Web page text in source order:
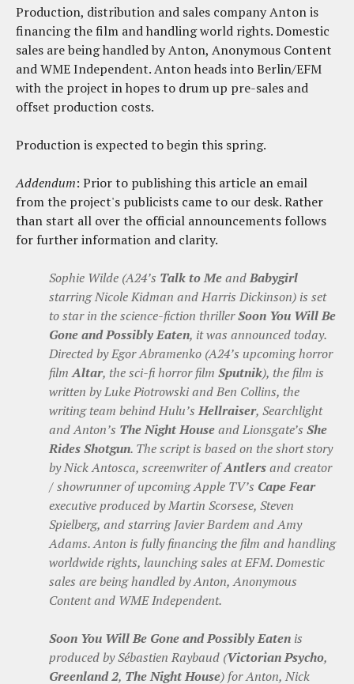
Production, distribution and sales company Anton is
financing the film and handling world rights. Domestic
sales are being handled by Anton, Anonymous Content
and WME Independent. Anton heads into Berlin/EFM
with the project in hopes to drum up pre-sales and
offset production costs.
Production is expected to begin this spring.
Addendum: Prior to publishing this article an email
from the project's publicists came to our desk. Rather
than start all over the official announcements follows
for further information and clarity.
Sophie Wilde (A24’s Talk to MeandBabygirl
starring Nicole Kidman and Harris Dickinson) is set
to star in the science-fiction thrillerSoon You Will Be
Gone and Possibly Eaten, it was announced today.
Directed by Egor Abramenko (A24’s upcoming horror
filmAltar, the sci-fi horror film Sputnik), the film is
written by Luke Piotrowski and Ben Collins, the
writing team behind Hulu’sHellraiser, Searchlight
and Anton’s The Night Houseand Lionsgate’s She
Rides Shotgun. The script is based on the short story
by Nick Antosca, screenwriter ofAntlersand creator
/ showrunner of upcoming Apple TV’s Cape Fear
executive produced by Martin Scorsese, Steven
Spielberg, and starring Javier Bardem and Amy
Adams. Anton is fully financing the film and handling
worldwide rights, launching sales at EFM. Domestic
sales are being handled by Anton, Anonymous
Content and WME Independent.
Soon You Will Be Gone and Possibly Eaten is
produced by Sébastien Raybaud (Victorian Psycho,
Greenland 2, The Night House) for Anton, Nick